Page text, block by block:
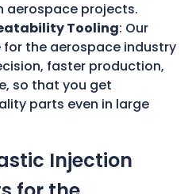
aerospace projects.
Tooling: Our
the aerospace industry
faster production,
so that you get
parts even in large
Injection